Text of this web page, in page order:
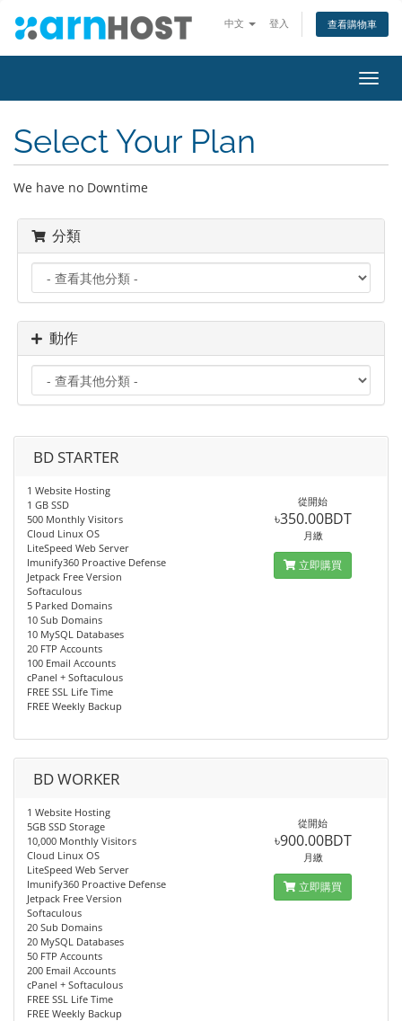
中文 登入 查看購物車
切
換
Select Your Plan
We have no Downtime
分類
動作
BD STARTER
1 Website Hosting
1 GB SSD
500 Monthly Visitors
Cloud Linux OS
LiteSpeed Web Server
Imunify360 Proactive Defense
Jetpack Free Version
Softaculous
5 Parked Domains
10 Sub Domains
10 MySQL Databases
20 FTP Accounts
100 Email Accounts
cPanel + Softaculous
FREE SSL Life Time
FREE Weekly Backup
從開始
৳350.00BDT
月繳
立即購買
BD WORKER
1 Website Hosting
5GB SSD Storage
10,000 Monthly Visitors
Cloud Linux OS
LiteSpeed Web Server
Imunify360 Proactive Defense
Jetpack Free Version
Softaculous
20 Sub Domains
20 MySQL Databases
50 FTP Accounts
200 Email Accounts
cPanel + Softaculous
FREE SSL Life Time
FREE Weekly Backup
從開始
৳900.00BDT
月繳
立即購買